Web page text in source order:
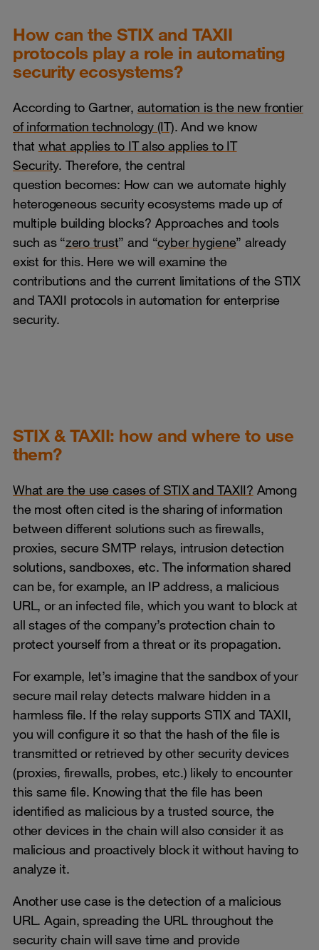
How can the STIX and TAXII
protocols play a role in automating
security ecosystems?
According to Gartner, automation is the new frontier
of information technology (IT). And we know
that what applies to IT also applies to IT
Security. Therefore, the central
question becomes: How can we automate highly
heterogeneous security ecosystems made up of
multiple building blocks? Approaches and tools
such as “zero trust” and “cyber hygiene” already
exist for this. Here we will examine the
contributions and the current limitations of the STIX
and TAXII protocols in automation for enterprise
security.
STIX & TAXII: how and where to use
them?
What are the use cases of STIX and TAXII? Among
the most often cited is the sharing of information
between different solutions such as firewalls,
proxies, secure SMTP relays, intrusion detection
solutions, sandboxes, etc. The information shared
can be, for example, an IP address, a malicious
URL, or an infected file, which you want to block at
all stages of the company’s protection chain to
protect yourself from a threat or its propagation.
For example, let’s imagine that the sandbox of your
secure mail relay detects malware hidden in a
harmless file. If the relay supports STIX and TAXII,
you will configure it so that the hash of the file is
transmitted or retrieved by other security devices
(proxies, firewalls, probes, etc.) likely to encounter
this same file. Knowing that the file has been
identified as malicious by a trusted source, the
other devices in the chain will also consider it as
malicious and proactively block it without having to
analyze it.
Another use case is the detection of a malicious
URL. Again, spreading the URL throughout the
security chain will save time and provide